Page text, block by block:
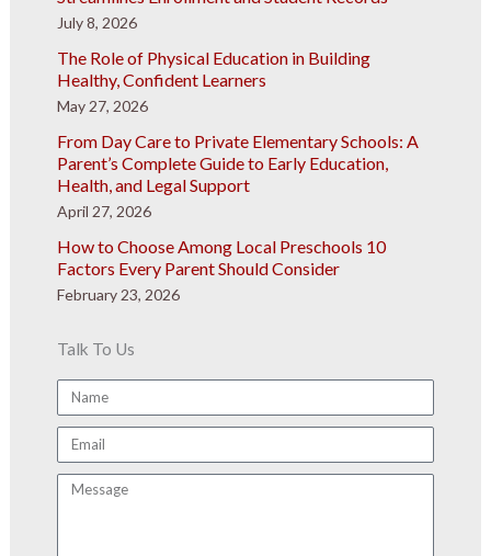
July 8, 2026
The Role of Physical Education in Building
Healthy, Confident Learners
May 27, 2026
From Day Care to Private Elementary Schools: A
Parent’s Complete Guide to Early Education,
Health, and Legal Support
April 27, 2026
How to Choose Among Local Preschools 10
Factors Every Parent Should Consider
February 23, 2026
Talk To Us
Name
Email
Message